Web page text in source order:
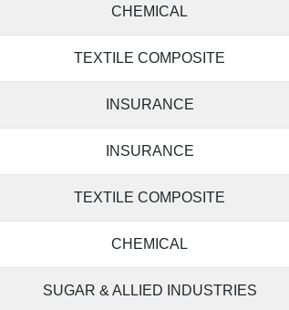
CHEMICAL
TEXTILE COMPOSITE
INSURANCE
INSURANCE
TEXTILE COMPOSITE
CHEMICAL
SUGAR & ALLIED INDUSTRIES